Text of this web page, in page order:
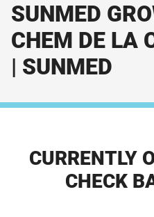
SUNMED
CHEM DE LA
| SUNMED
CURRENTLY
CHECK